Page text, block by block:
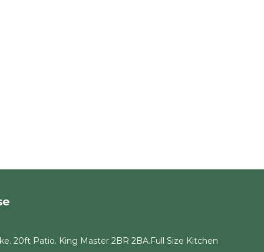
to
20ft Patio. King Master 2BR 2BA.Full Size Kitchen